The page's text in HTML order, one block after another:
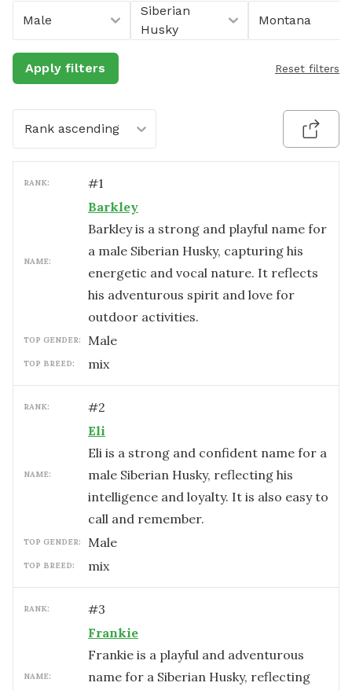
Male
Siberian
Husky
Montana
Apply filters Reset filters
Rank ascending
RANK: #1
NAME:
Barkley
Barkley is a strong and playful name for
a male Siberian Husky, capturing his
energetic and vocal nature. It reflects
his adventurous spirit and love for
outdoor activities.
TOP GENDER: male
TOP BREED: mix
RANK: #2
NAME:
Eli
Eli is a strong and confident name for a
male Siberian Husky, reflecting his
intelligence and loyalty. It is also easy to
call and remember.
TOP GENDER: male
TOP BREED: mix
RANK: #3
NAME:
Frankie
Frankie is a playful and adventurous
name for a Siberian Husky, reflecting